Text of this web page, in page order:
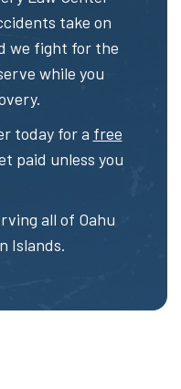
take on
we fight for the
while you
today for a free
paid unless you
all of Oahu
Islands.